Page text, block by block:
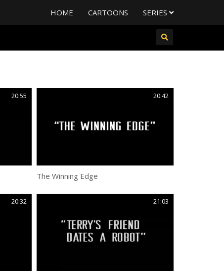
HOME CARTOONS SERIES
20:55 20:42
The Winning Edge
20:32 21:03